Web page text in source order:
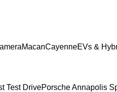
MacanCayenneEVs &
Test DrivePorsche Annapolis